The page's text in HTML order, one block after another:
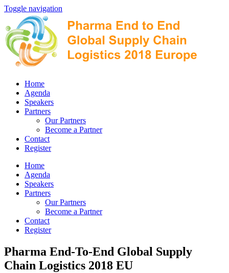
Toggle navigation
Home
Agenda
Speakers
Partners
Our Partners
Become a Partner
Contact
Register
Home
Agenda
Speakers
Partners
Our Partners
Become a Partner
Contact
Register
Pharma End-To-End Global Supply
Chain Logistics 2018 EU